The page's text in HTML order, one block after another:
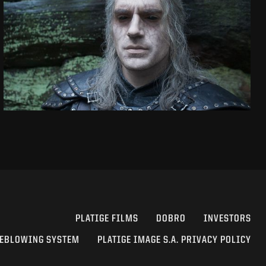
THE WITCHER
SEASON 2 VFX SHOWREEL
SEE PROJECT
PLATIGE FILMS DOBRO INVESTORS
SYSTEM PLATIGE IMAGE S.A. PRIVACY POLICY